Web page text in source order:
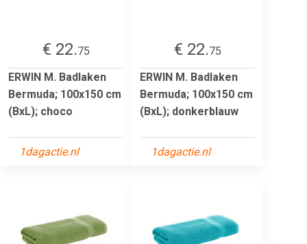
€ 22.75
ERWIN M. Badlaken
Bermuda; 100x150 cm
(BxL); choco
1dagactie.nl
€ 22.75
ERWIN M. Badlaken
Bermuda; 100x150 cm
(BxL); donkerblauw
1dagactie.nl